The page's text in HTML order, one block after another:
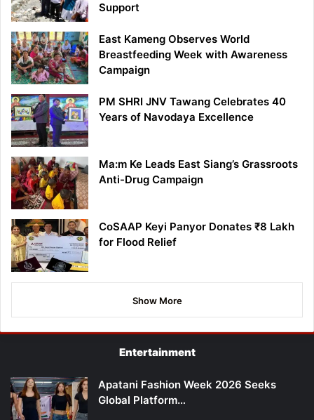
Support
East Kameng Observes World
Breastfeeding Week with Awareness
Campaign
PM SHRI JNV Tawang Celebrates 40
Years of Navodaya Excellence
Ma:m Ke Leads East Siang’s Grassroots
Anti-Drug Campaign
CoSAAP Keyi Panyor Donates ₹8 Lakh
for Flood Relief
Show More
Entertainment
Apatani Fashion Week 2026 Seeks
Global Platform…